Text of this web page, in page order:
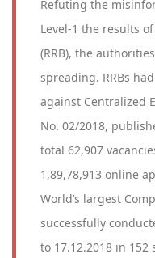
Refuting the
Level-1 the results
(RRB), the
spreading. RRBs
against Centralized
No. 02/2018,
total 62,907
1,89,78,913 online
World’s largest
successfully
to 17.12.2018 in